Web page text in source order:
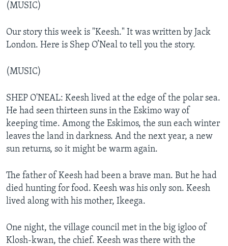
Languages
(MUSIC)
Our story this week is "Keesh." It was written by Jack
London. Here is Shep O’Neal to tell you the story.
(MUSIC)
SHEP O'NEAL: Keesh lived at the edge of the polar sea.
He had seen thirteen suns in the Eskimo way of
keeping time. Among the Eskimos, the sun each winter
leaves the land in darkness. And the next year, a new
sun returns, so it might be warm again.
The father of Keesh had been a brave man. But he had
died hunting for food. Keesh was his only son. Keesh
lived along with his mother, Ikeega.
One night, the village council met in the big igloo of
Klosh-kwan, the chief. Keesh was there with the